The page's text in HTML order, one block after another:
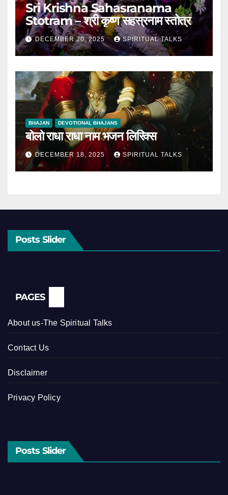
Sri Krishna Sahasranama
Stotram – श्री कृष्ण सहस्रनाम स्तोत्र
DECEMBER 20, 2025 SPIRITUAL TALKS
BHAJAN DEVOTIONAL BHAJANS
बोलो राधा राधा नाम भजन लिरिक्स
DECEMBER 18, 2025 SPIRITUAL TALKS
Posts Slider
PAGES
About us-The Spiritual Talks
Contact Us
Disclaimer
Privacy Policy
Posts Slider